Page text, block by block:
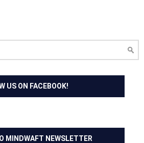
US ON FACEBOOK!
MINDWAFT NEWSLETTER